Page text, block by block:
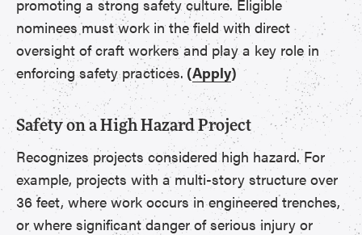
promoting a strong safety culture. Eligible
nominees must work in the field with direct
oversight of craft workers and play a key role in
enforcing safety practices.(Apply)
Safety on a High Hazard Project
Recognizes projects considered high hazard. For
example, projects with a multi-story structure over
36 feet, where work occurs in engineered trenches,
or where significant danger of serious injury or